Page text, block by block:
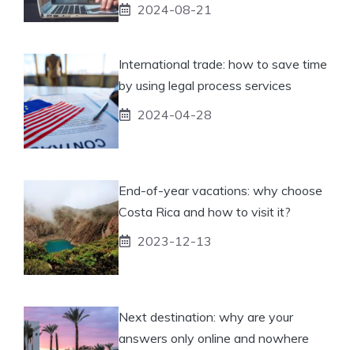
2024-08-21
International trade: how to save time
by using legal process services
2024-04-28
End-of-year vacations: why choose
Costa Rica and how to visit it?
2023-12-13
Next destination: why are your
answers only online and nowhere